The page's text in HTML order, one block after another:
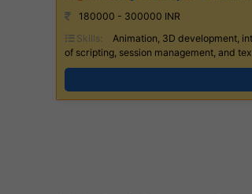
180000 - 300000 INR
Skills:
Animation, 3D development,
of scripting, session management, and